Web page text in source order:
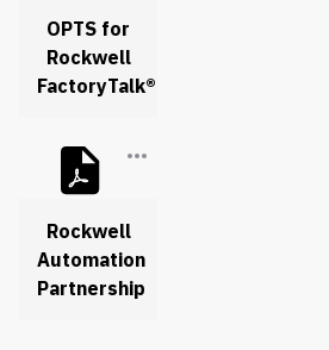
OPTS for
Rockwell
FactoryTalk®
Rockwell
Automation
Partnership